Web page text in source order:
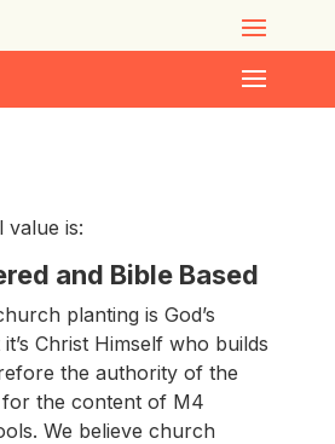
value is:
and Bible Based
planting is God’s
Christ Himself who builds
the authority of the
for the content of M4
We believe church